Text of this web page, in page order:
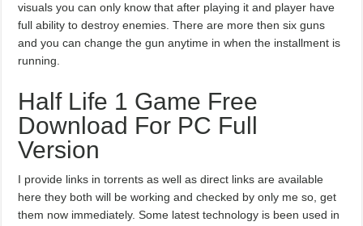
visuals you can only know that after playing it and player have
full ability to destroy enemies. There are more then six guns
and you can change the gun anytime in when the installment is
running.
Half Life 1 Game Free
Download For PC Full
Version
I provide links in torrents as well as direct links are available
here they both will be working and checked by only me so, get
them now immediately. Some latest technology is been used in